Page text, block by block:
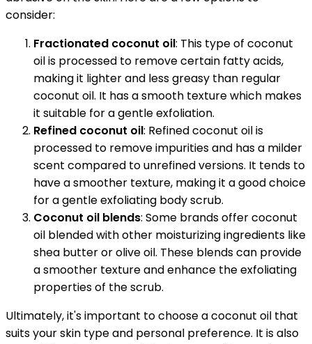
consider:
Fractionated coconut oil: This type of coconut
oil is processed to remove certain fatty acids,
making it lighter and less greasy than regular
coconut oil. It has a smooth texture which makes
it suitable for a gentle exfoliation.
Refined coconut oil: Refined coconut oil is
processed to remove impurities and has a milder
scent compared to unrefined versions. It tends to
have a smoother texture, making it a good choice
for a gentle exfoliating body scrub.
Coconut oil blends: Some brands offer coconut
oil blended with other moisturizing ingredients like
shea butter or olive oil. These blends can provide
a smoother texture and enhance the exfoliating
properties of the scrub.
Ultimately, it's important to choose a coconut oil that
suits your skin type and personal preference. It is also